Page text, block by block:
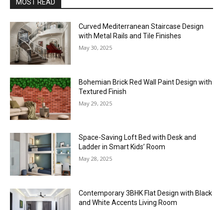
MOST READ
Curved Mediterranean Staircase Design
with Metal Rails and Tile Finishes
May 30, 2025
Bohemian Brick Red Wall Paint Design with
Textured Finish
May 29, 2025
Space-Saving Loft Bed with Desk and
Ladder in Smart Kids’ Room
May 28, 2025
Contemporary 3BHK Flat Design with Black
and White Accents Living Room